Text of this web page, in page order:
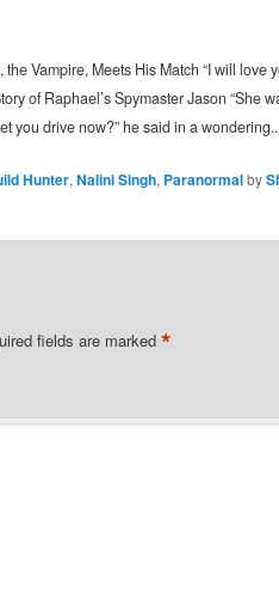
the Vampire, Meets His Match “I will love
of Raphael’s Spymaster Jason “She
you drive now?” he said in a
Hunter, Nalini Singh, Paranormalby
fields are marked *